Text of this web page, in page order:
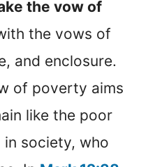
the vow of
the vows of
and enclosure.
of poverty aims
like the poor
society, who